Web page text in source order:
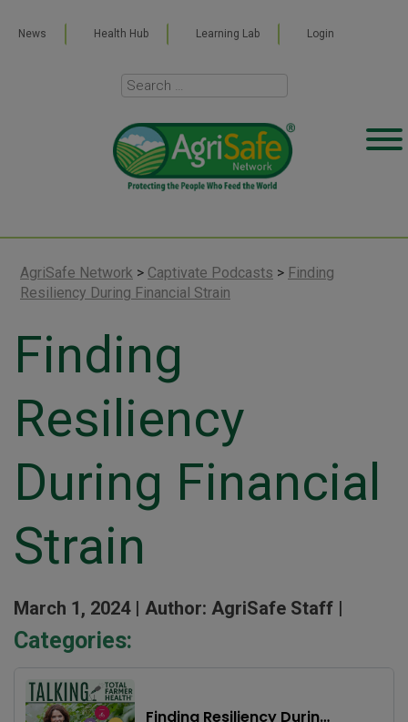
News Health Hub Learning Lab Login
AgriSafe Network > Captivate Podcasts > Finding
Resiliency During Financial Strain
Finding
Resiliency
During Financial
Strain
March 1, 2024 | Author: AgriSafe Staff |
Categories: